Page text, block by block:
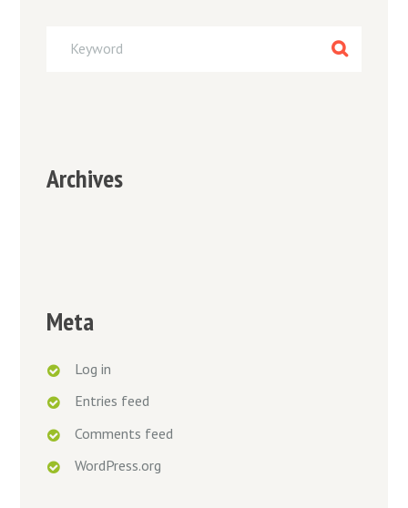
Archives
Meta
Log in
Entries feed
Comments feed
WordPress.org